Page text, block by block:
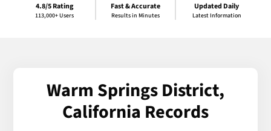
4.8/5 Rating
113,000+ Users
Fast & Accurate
Results in Minutes
Updated Daily
Latest Information
Warm Springs District,
California Records